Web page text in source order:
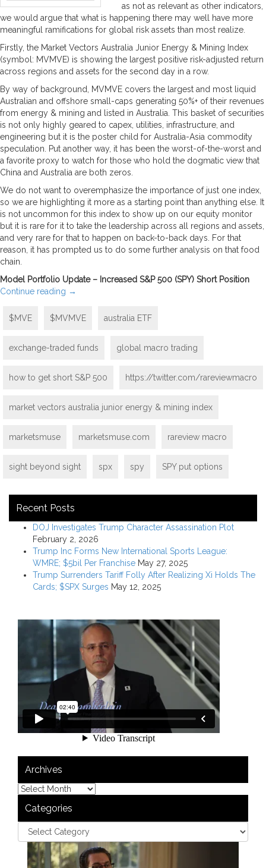
as not as relevant as other indicators,
we would argue that what is happening there may well have more
meaningful ramifications for global risk assets than most realize.
Firstly, the Market Vectors Australia Junior Energy & Mining Index
(symbol: MVMVE) is showing the largest positive risk-adjusted return
across regions and assets for the second day in a row.
By way of background, MVMVE covers the largest and most liquid
Australian and offshore small-caps generating 50%+ of their revenues
from energy & mining and listed in Australia. This basket of securities
is not only highly geared to capex, utilities, infrastructure, and
engineering but it is the poster child for Australia-Asia commodity
speculation. Put another way, it has been the worst-of-the-worst and
a favorite proxy to watch for those who hold the dogmatic view that
China and Australia are both zeros.
We do not want to overemphasize the importance of just one index,
so we are highlighting it more as a starting point than anything else. It
is not uncommon for this index to show up on our equity monitor
but it is rare for it to take the leadership across all regions and assets,
and very rare for that to happen on back-to-back days. For that
reason, it has prompted us to do some further analysis on that food
chain.
Model Portfolio Update – Increased S&P 500 (SPY) Short Position
Continue reading →
$MVE $MVMVE australia ETF
exchange-traded funds global macro trading
how to get short S&P 500 https://twitter.com/rareviewmacro
market vectors australia junior energy & mining index
marketsmuse marketsmuse.com rareview macro
sight beyond sight spx spy SPY put options
Recent Posts
DOJ Investigates Trump Character Assassination Plot
February 2, 2026
Trump Inc Forms New International Sports League:
WMRE; $5bil Per Franchise May 27, 2025
Trump Surrenders Tariff Folly After Realizing Xi Holds The
Cards; $SPX Surges May 12, 2025
Archives
Categories